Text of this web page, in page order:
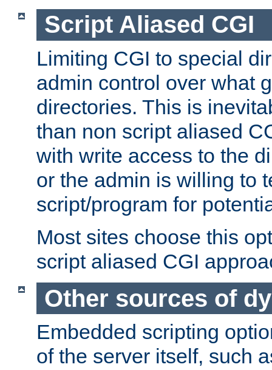
Script Aliased CGI
Limiting CGI to special
admin control over what
directories. This is
than non script aliased
with write access to the
or the admin is willing to
script/program for
Most sites choose this
script aliased CGI
Other sources of
Embedded scripting
of the server itself, such